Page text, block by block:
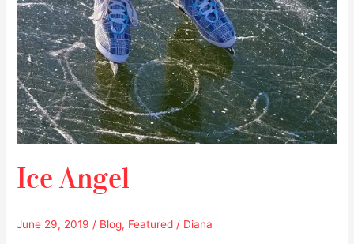
Ice Angel
June 29, 2019/ Blog, Featured / Diana